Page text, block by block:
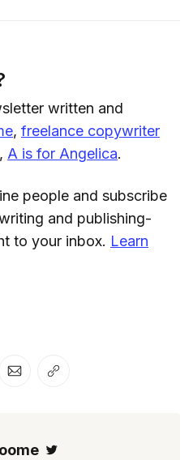
written and
, freelance copywriter
A is for Angelica.
people and subscribe
and publishing-
to your inbox. Learn
on Pinterest
Share via Email
Copy link